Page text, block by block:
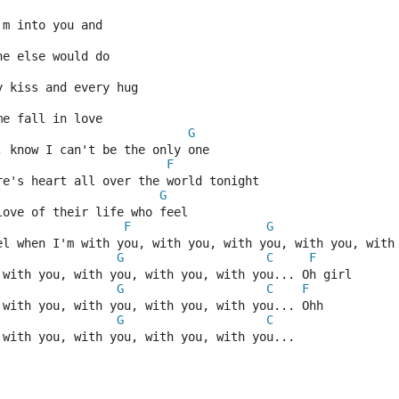
into you and
else would do
kiss and every hug
me fall in love
G
know I can't be the only one
F
heart all over the world tonight
G
of their life who feel
F
G
when I'm with you, with you, with you, with you,
G
C
F
with you, with you, with you, with you... Oh girl
G
C
F
with you, with you, with you, with you... Ohh
G
C
with you, with you, with you, with you...